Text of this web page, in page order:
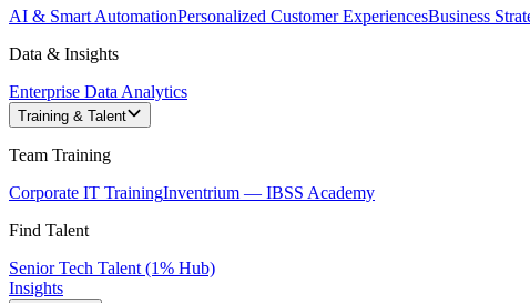
AI & Smart AutomationPersonalized Customer ExperiencesBusiness
Data & Insights
Enterprise Data Analytics
Training & Talent
Team Training
Corporate IT TrainingInventrium — IBSS Academy
Find Talent
Senior Tech Talent (1% Hub)
Insights